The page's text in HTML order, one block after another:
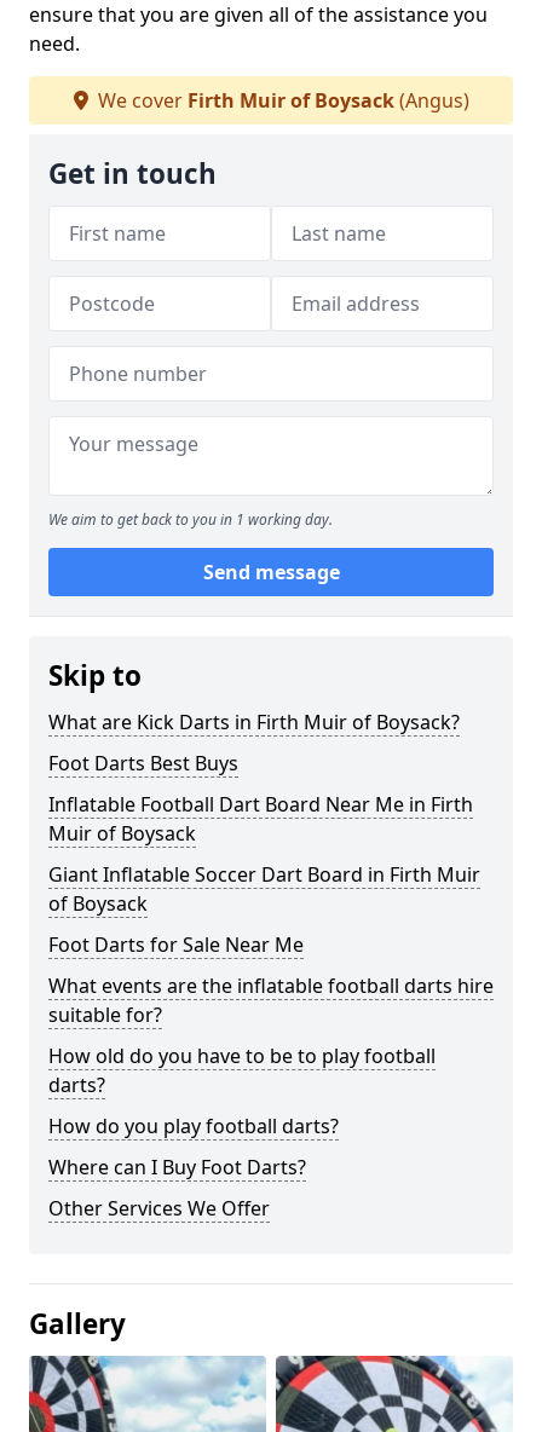
ensure that you are given all of the assistance you
need.
We cover Firth Muir of Boysack(Angus)
Get in touch
We aim to get back to you in 1 working day.
Send message
Skip to
What are Kick Darts in Firth Muir of Boysack?
Foot Darts Best Buys
Inflatable Football Dart Board Near Me in Firth
Muir of Boysack
Giant Inflatable Soccer Dart Board in Firth Muir
of Boysack
Foot Darts for Sale Near Me
What events are the inflatable football darts hire
suitable for?
How old do you have to be to play football
darts?
How do you play football darts?
Where can I Buy Foot Darts?
Other Services We Offer
Gallery